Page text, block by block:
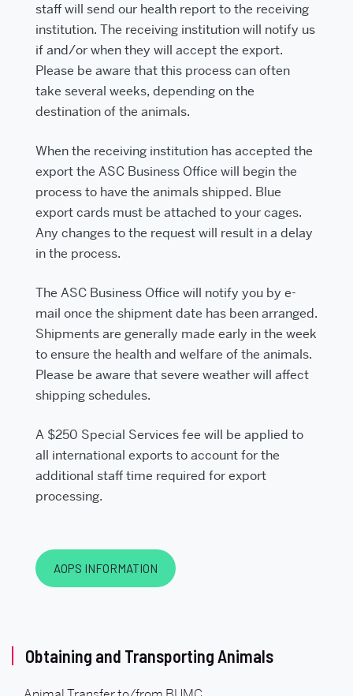
staff will send our health report to the receiving
institution. The receiving institution will notify us
if and/or when they will accept the export.
Please be aware that this process can often
take several weeks, depending on the
destination of the animals.
When the receiving institution has accepted the
export the ASC Business Office will begin the
process to have the animals shipped. Blue
export cards must be attached to your cages.
Any changes to the request will result in a delay
in the process.
The ASC Business Office will notify you by e-
mail once the shipment date has been arranged.
Shipments are generally made early in the week
to ensure the health and welfare of the animals.
Please be aware that severe weather will affect
shipping schedules.
A $250 Special Services fee will be applied to
all international exports to account for the
additional staff time required for export
processing.
AOPS INFORMATION
Related
to
Obtaining and Transporting Animals